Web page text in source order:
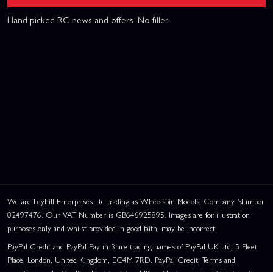
Hand picked RC news and offers. No filler.
We are Leyhill Enterprises Ltd trading as Wheelspin Models, Company Number
02497476. Our VAT Number is GB646925895. Images are for illustration
purposes only and whilst provided in good faith, may be incorrect.
PayPal Credit and PayPal Pay in 3 are trading names of PayPal UK Ltd, 5 Fleet
Place, London, United Kingdom, EC4M 7RD. PayPal Credit: Terms and